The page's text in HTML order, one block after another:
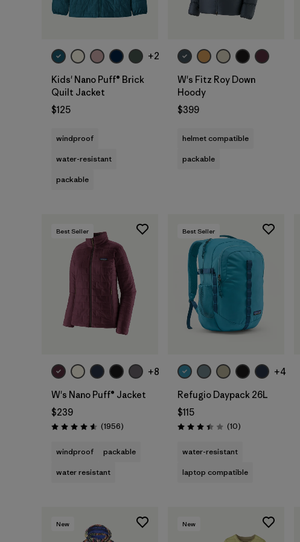
+2
Kids' Nano Puff® Brick
Quilt Jacket
$125
windproof
water-resistant
packable
W's Fitz Roy Down
Hoody
$399
helmet compatible
packable
Best Seller
+8
W's Nano Puff® Jacket
$239
Rating: 4.6 / 5 (1956Reviews
)
windproof
packable
water resistant
Add to Bag
Best Seller
+4
Refugio Daypack 26L
$115
Rating: 3.4 / 5 (10Reviews
)
water-resistant
laptop compatible
New New